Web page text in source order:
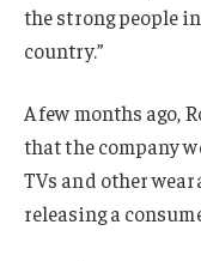
the strong people
country.”
A few months ago,
that the company
TVs and other
releasing a